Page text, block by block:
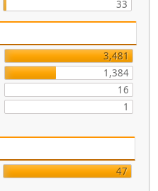
33
3,481
1,384
16
1
47